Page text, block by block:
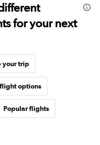
for your next
your trip
options
Popular flights